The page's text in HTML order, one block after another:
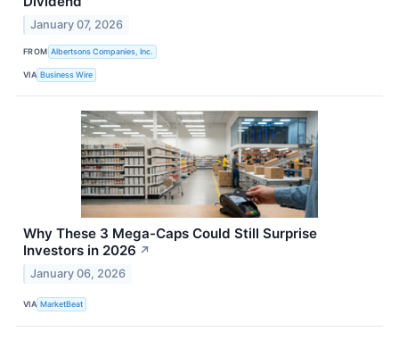
January 07, 2026
FROM Albertsons Companies, Inc.
VIA Business Wire
Why These 3 Mega-Caps Could Still Surprise
Investors in 2026 ↗
January 06, 2026
VIA MarketBeat